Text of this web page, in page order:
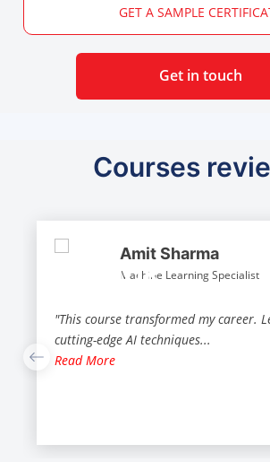
GET A SAMPLE
Get in touch
Courses
Amit Sharma
Machine Learning Specialist
"This course transformed my career.
cutting-edge AI techniques...
Read More